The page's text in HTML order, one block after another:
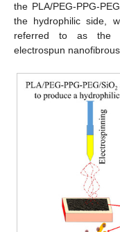
the PLA/PEG-PPG-
the hydrophilic side,
referred to as the
electrospun